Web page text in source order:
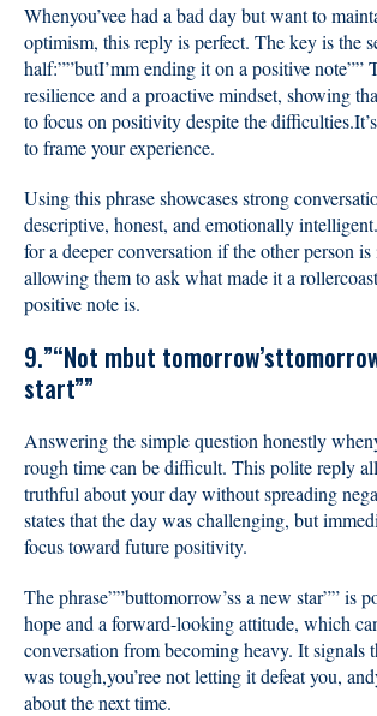
Whenyou’vee had a bad day but want to
optimism, this reply is perfect. The key is the
half:””butI’mm ending it on a positive note””
resilience and a proactive mindset, showing
to focus on positivity despite the
to frame your experience.
Using this phrase showcases strong
descriptive, honest, and emotionally
for a deeper conversation if the other person is
allowing them to ask what made it a
positive note is.
9.”“Not mbut
start””
Answering the simple question honestly
rough time can be difficult. This polite reply
truthful about your day without spreading
states that the day was challenging, but
focus toward future positivity.
The phrase””buttomorrow’ss a new star”” is
hope and a forward-looking attitude, which
conversation from becoming heavy. It signals
was tough,you’ree not letting it defeat you,
about the next time.